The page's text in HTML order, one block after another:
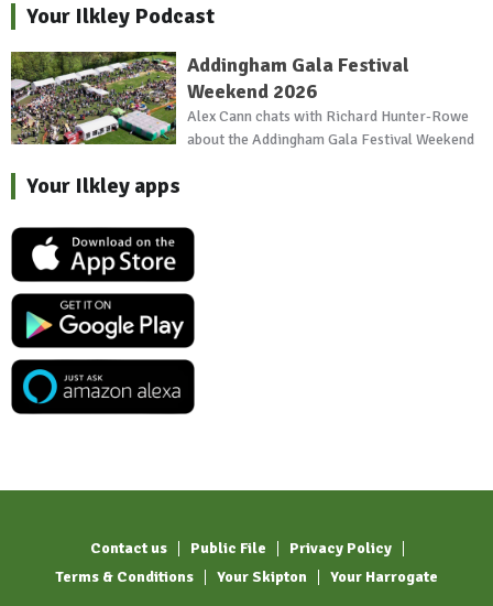
Your Ilkley Podcast
Addingham Gala Festival
Weekend 2026
Alex Cann chats with Richard Hunter-Rowe
about the Addingham Gala Festival Weekend
Your Ilkley apps
Contact us Public File
Privacy Policy
Terms & Conditions
Your Skipton Your Harrogate